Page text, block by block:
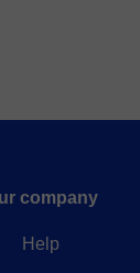
company
Help